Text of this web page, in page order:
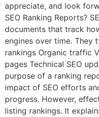
appreciate, and look
SEO Ranking Reports?
documents that track
engines over time. They
rankings Organic traffic
pages Technical SEO
purpose of a ranking
impact of SEO efforts
progress. However,
listing rankings. It